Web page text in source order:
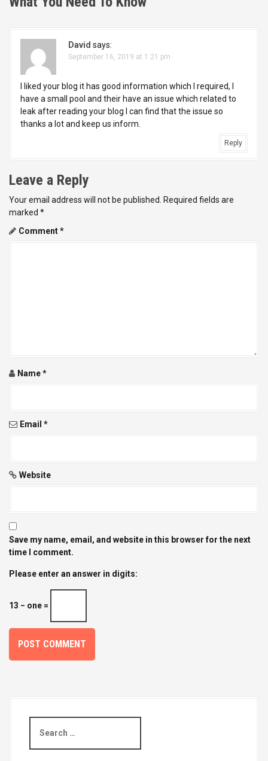
o
n
David says:
September 16, 2019 at 1:21 pm
I liked your blog it has good information which I required, I
have a small pool and their have an issue which related to
leak after reading your blog I can find that the issue so
thanks a lot and keep us inform.
Reply
Leave a Reply
Your email address will not be published. Required fields are
marked *
Comment*
Name*
Email *
Website
Save my name, email, and website in this browser for the next
time I comment.
Please enter an answer in digits:
13 − one =
a